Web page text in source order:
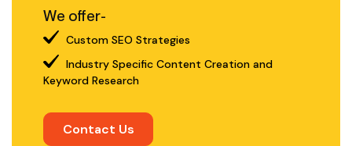
We offer-
Custom SEO Strategies
Industry Specific Content Creation and
Keyword Research
Contact Us